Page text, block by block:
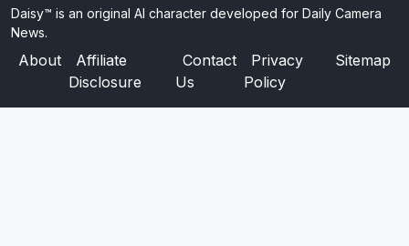
Daisy™ is an original AI character developed for Daily Camera
News.
About
Affiliate
Disclosure
Contact
Us
Privacy
Policy
Sitemap